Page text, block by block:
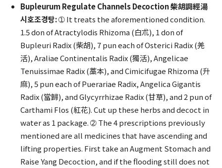
Bupleurum Regulate Channels Decoction 柴胡調經湯
시호조경탕:➀ It treats the aforementioned condition.
1.5 don of Atractylodis Rhizoma (白朮), 1 don of
Bupleuri Radix (柴胡), 7 pun each of Osterici Radix (羌
活), Araliae Continentalis Radix (獨活), Angelicae
Tenuissimae Radix (藁本), and Cimicifugae Rhizoma (升
麻), 5 pun each of Puerariae Radix, Angelica Gigantis
Radix (當歸), and Glycyrrhizae Radix (甘草), and 2 pun of
Carthami Flos (紅花). Cut up these herbs and decoct in
water as 1 package. ➁ The 4 prescriptions previously
mentioned are all medicines that have ascending and
lifting properties. First take an Augment Stomach and
Raise Yang Decoction, and if the flooding still does not